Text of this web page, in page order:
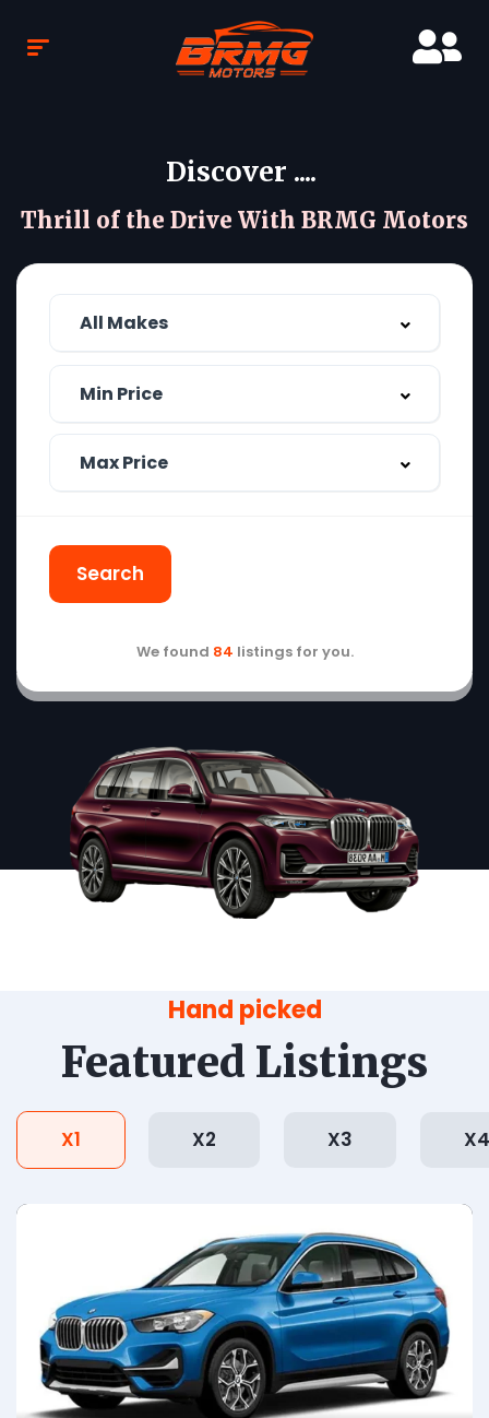
Discover ....
Thrill of the Drive With BRMG Motors
Search
We found 84 listings for you.
Hand picked
Featured Listings
X1 X2 X3 X4